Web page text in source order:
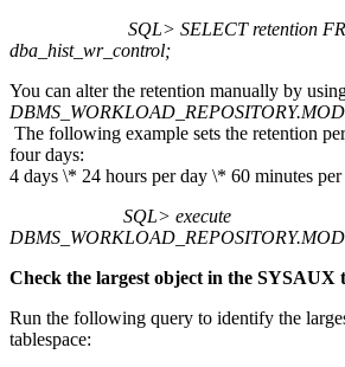
SQL> SELECT retention
dba_hist_wr_control;
You can alter the retention manually by
The following example sets the retention
four days:
4 days \* 24 hours per day \* 60 minutes
SQL> execute
Check the largest object in the SYSAUX
Run the following query to identify the
tablespace: